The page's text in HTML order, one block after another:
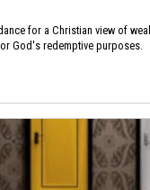
for a Christian view of
God's redemptive purposes.